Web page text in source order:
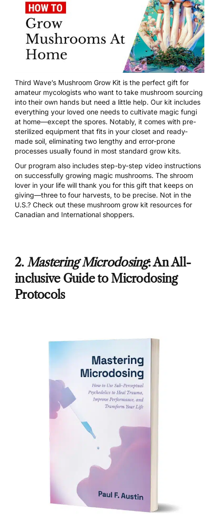
Third Wave’s Mushroom Grow Kit is the perfect gift for
amateur mycologists who want to take mushroom sourcing
into their own hands but need a little help. Our kit includes
everything your loved one needs to cultivate magic fungi
at home—except the spores. Notably, it comes with pre-
sterilized equipment that fits in your closet and ready-
made soil, eliminating two lengthy and error-prone
processes usually found in most standard grow kits.
Our program also includes step-by-step video instructions
on successfully growing magic mushrooms. The shroom
lover in your life will thank you for this gift that keeps on
giving—three to four harvests, to be precise. Not in the
U.S.? Check out these mushroom grow kit resources for
Canadian and International shoppers.
2. Mastering Microdosing: An All-
inclusive Guide to Microdosing
Protocols